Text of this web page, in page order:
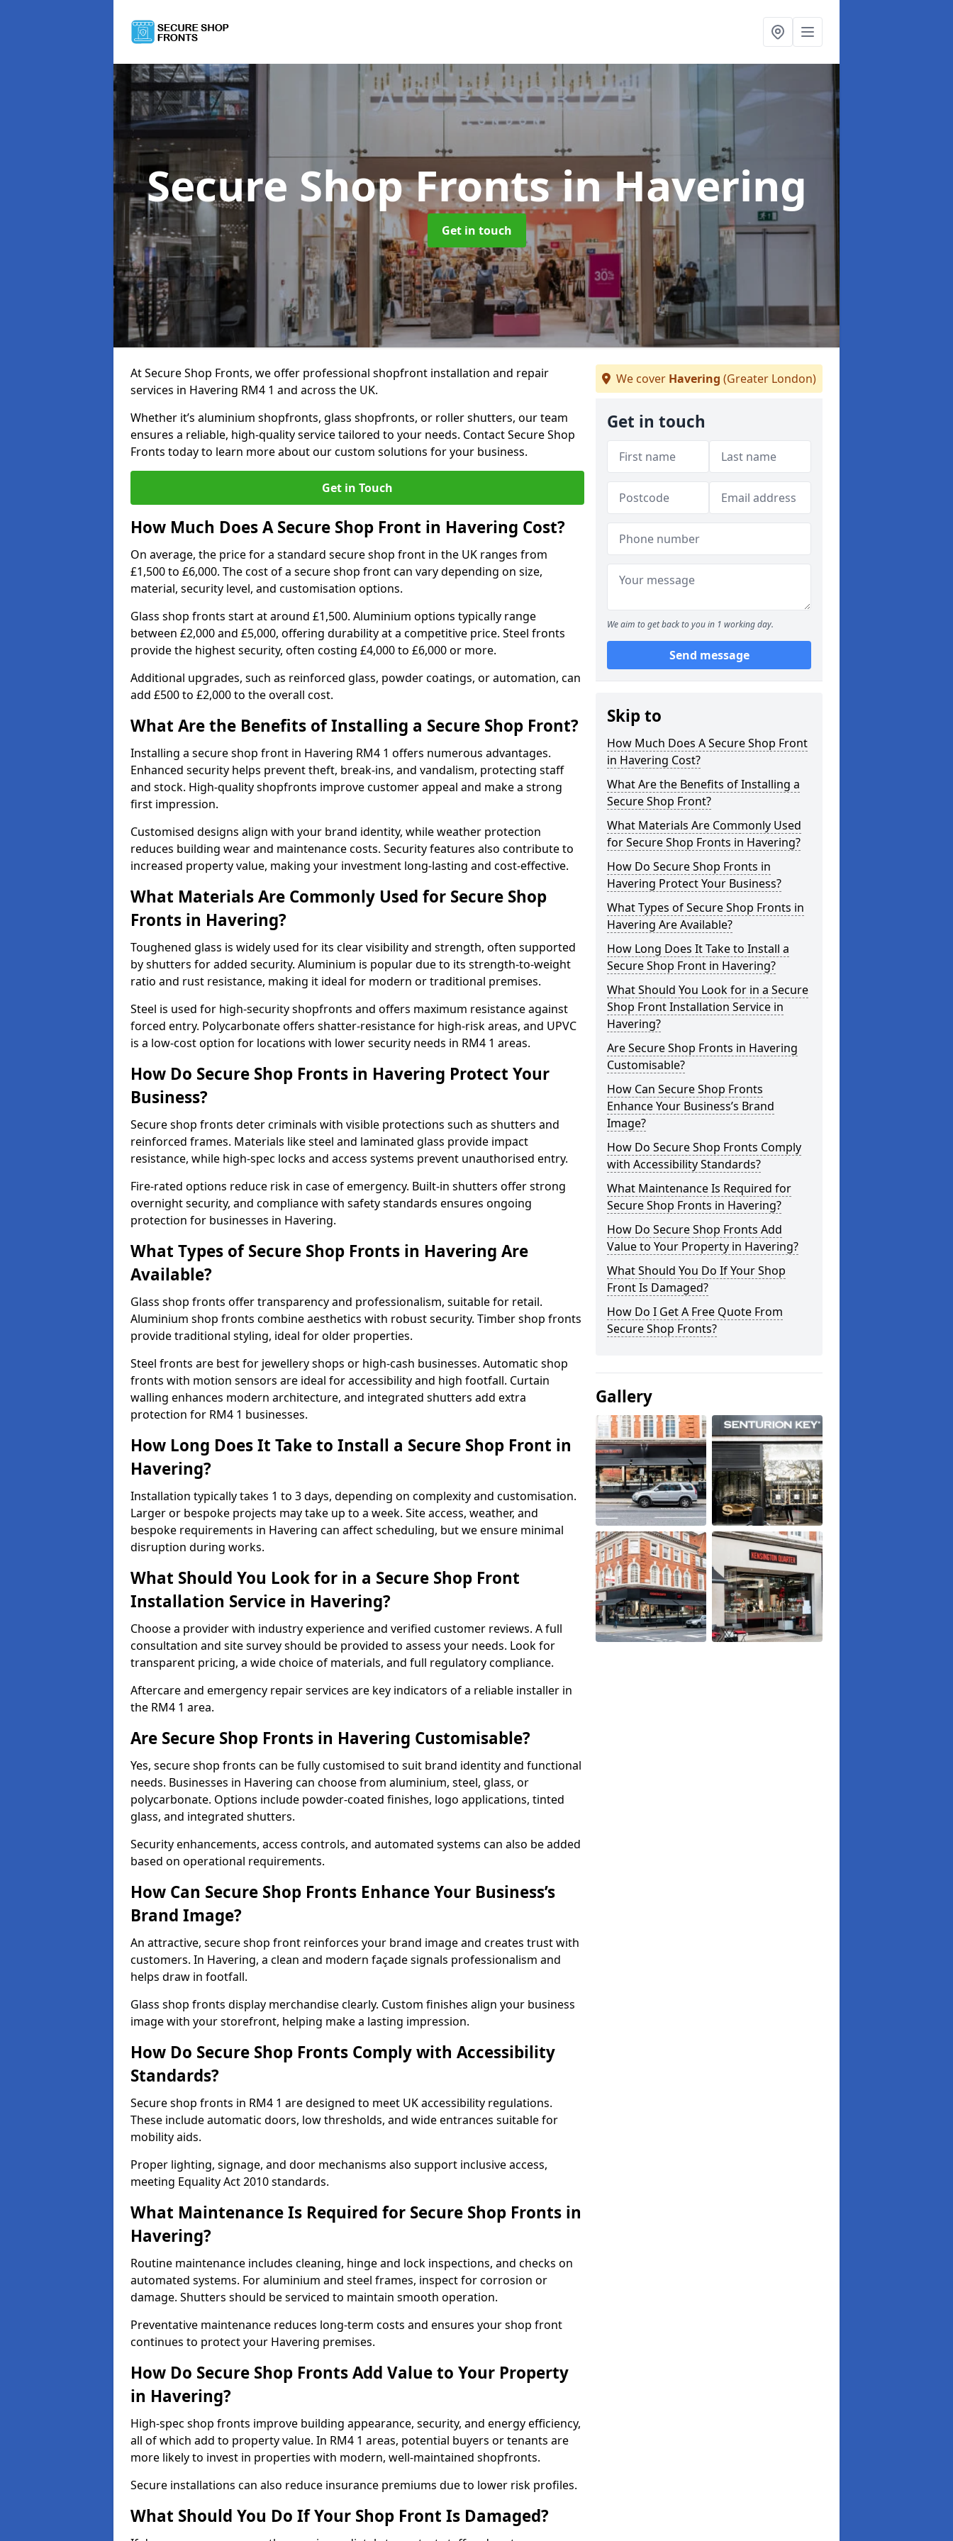
Secure Shop Frontsin Havering
Get in touch
At Secure Shop Fronts, we offer professional shopfront installation and repair
services in Havering RM4 1 and across the UK.
Whether it’s aluminium shopfronts, glass shopfronts, or roller shutters, our team
ensures a reliable, high-quality service tailored to your needs. Contact Secure Shop
Fronts today to learn more about our custom solutions for your business.
Get in Touch
How Much Does A Secure Shop Front in Havering Cost?
On average, the price for a standard secure shop front in the UK ranges from
£1,500 to £6,000. The cost of a secure shop front can vary depending on size,
material, security level, and customisation options.
Glass shop fronts start at around £1,500. Aluminium options typically range
between £2,000 and £5,000, offering durability at a competitive price. Steel fronts
provide the highest security, often costing £4,000 to £6,000 or more.
Additional upgrades, such as reinforced glass, powder coatings, or automation, can
add £500 to £2,000 to the overall cost.
What Are the Benefits of Installing a Secure Shop Front?
Installing a secure shop front in Havering RM4 1 offers numerous advantages.
Enhanced security helps prevent theft, break-ins, and vandalism, protecting staff
and stock. High-quality shopfronts improve customer appeal and make a strong
first impression.
Customised designs align with your brand identity, while weather protection
reduces building wear and maintenance costs. Security features also contribute to
increased property value, making your investment long-lasting and cost-effective.
What Materials Are Commonly Used for Secure Shop
Fronts in Havering?
Toughened glass is widely used for its clear visibility and strength, often supported
by shutters for added security. Aluminium is popular due to its strength-to-weight
ratio and rust resistance, making it ideal for modern or traditional premises.
Steel is used for high-security shopfronts and offers maximum resistance against
forced entry. Polycarbonate offers shatter-resistance for high-risk areas, and UPVC
is a low-cost option for locations with lower security needs in RM4 1 areas.
How Do Secure Shop Fronts in Havering Protect Your
Business?
Secure shop fronts deter criminals with visible protections such as shutters and
reinforced frames. Materials like steel and laminated glass provide impact
resistance, while high-spec locks and access systems prevent unauthorised entry.
Fire-rated options reduce risk in case of emergency. Built-in shutters offer strong
overnight security, and compliance with safety standards ensures ongoing
protection for businesses in Havering.
What Types of Secure Shop Fronts in Havering Are
Available?
Glass shop fronts offer transparency and professionalism, suitable for retail.
Aluminium shop fronts combine aesthetics with robust security. Timber shop fronts
provide traditional styling, ideal for older properties.
Steel fronts are best for jewellery shops or high-cash businesses. Automatic shop
fronts with motion sensors are ideal for accessibility and high footfall. Curtain
walling enhances modern architecture, and integrated shutters add extra
protection for RM4 1 businesses.
How Long Does It Take to Install a Secure Shop Front in
Havering?
Installation typically takes 1 to 3 days, depending on complexity and customisation.
Larger or bespoke projects may take up to a week. Site access, weather, and
bespoke requirements in Havering can affect scheduling, but we ensure minimal
disruption during works.
What Should You Look for in a Secure Shop Front
Installation Service in Havering?
Choose a provider with industry experience and verified customer reviews. A full
consultation and site survey should be provided to assess your needs. Look for
transparent pricing, a wide choice of materials, and full regulatory compliance.
Aftercare and emergency repair services are key indicators of a reliable installer in
the RM4 1 area.
Are Secure Shop Fronts in Havering Customisable?
Yes, secure shop fronts can be fully customised to suit brand identity and functional
needs. Businesses in Havering can choose from aluminium, steel, glass, or
polycarbonate. Options include powder-coated finishes, logo applications, tinted
glass, and integrated shutters.
Security enhancements, access controls, and automated systems can also be added
based on operational requirements.
How Can Secure Shop Fronts Enhance Your Business’s
Brand Image?
An attractive, secure shop front reinforces your brand image and creates trust with
customers. In Havering, a clean and modern façade signals professionalism and
helps draw in footfall.
Glass shop fronts display merchandise clearly. Custom finishes align your business
image with your storefront, helping make a lasting impression.
How Do Secure Shop Fronts Comply with Accessibility
Standards?
Secure shop fronts in RM4 1 are designed to meet UK accessibility regulations.
These include automatic doors, low thresholds, and wide entrances suitable for
mobility aids.
Proper lighting, signage, and door mechanisms also support inclusive access,
meeting Equality Act 2010 standards.
What Maintenance Is Required for Secure Shop Fronts in
Havering?
Routine maintenance includes cleaning, hinge and lock inspections, and checks on
automated systems. For aluminium and steel frames, inspect for corrosion or
damage. Shutters should be serviced to maintain smooth operation.
Preventative maintenance reduces long-term costs and ensures your shop front
continues to protect your Havering premises.
How Do Secure Shop Fronts Add Value to Your Property
in Havering?
High-spec shop fronts improve building appearance, security, and energy efficiency,
all of which add to property value. In RM4 1 areas, potential buyers or tenants are
more likely to invest in properties with modern, well-maintained shopfronts.
Secure installations can also reduce insurance premiums due to lower risk profiles.
What Should You Do If Your Shop Front Is Damaged?
We cover Havering (Greater London)
Get in touch
We aim to get back to you in 1 working day.
Send message
Skip to
How Much Does A Secure Shop Front
in Havering Cost?
What Are the Benefits of Installing a
Secure Shop Front?
What Materials Are Commonly Used
for Secure Shop Fronts in Havering?
How Do Secure Shop Fronts in
Havering Protect Your Business?
What Types of Secure Shop Fronts in
Havering Are Available?
How Long Does It Take to Install a
Secure Shop Front in Havering?
What Should You Look for in a Secure
Shop Front Installation Service in
Havering?
Are Secure Shop Fronts in Havering
Customisable?
How Can Secure Shop Fronts
Enhance Your Business’s Brand
Image?
How Do Secure Shop Fronts Comply
with Accessibility Standards?
What Maintenance Is Required for
Secure Shop Fronts in Havering?
How Do Secure Shop Fronts Add
Value to Your Property in Havering?
What Should You Do If Your Shop
Front Is Damaged?
How Do I Get A Free Quote From
Secure Shop Fronts?
Gallery